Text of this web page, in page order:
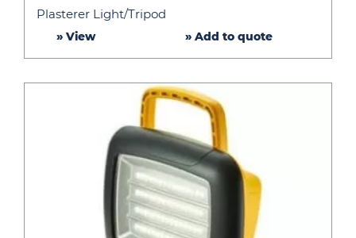
Plasterer Light/Tripod
» View » Add to quote